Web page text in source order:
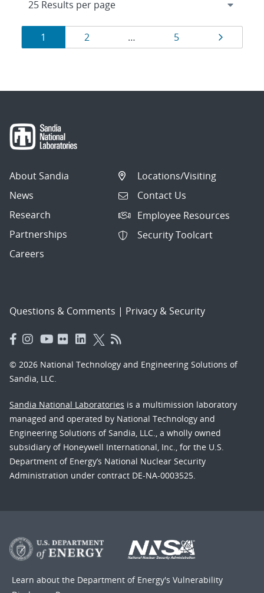
Results
navigation
Page
1 Page
2 … Page
5 Page
About Sandia
News
Research
Partnerships
Careers
Locations/Visiting
Contact Us
Employee Resources
Security Toolcart
Questions & Comments | Privacy & Security
© 2026 National Technology and Engineering Solutions of
Sandia, LLC.
Sandia National Laboratories is a multimission laboratory
managed and operated by National Technology and
Engineering Solutions of Sandia, LLC., a wholly owned
subsidiary of Honeywell International, Inc., for the U.S.
Department of Energy’s National Nuclear Security
Administration under contract DE-NA-0003525.
Learn about the Department of Energy's Vulnerability